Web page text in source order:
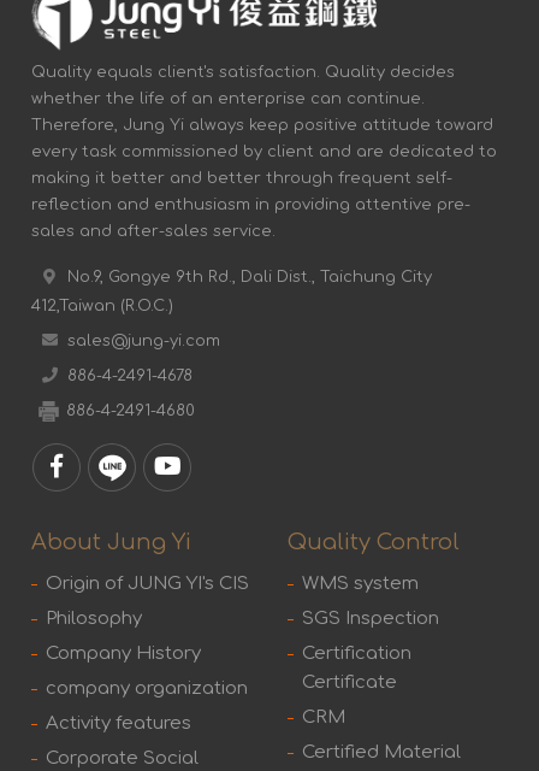
Quality equals client's satisfaction. Quality decides
whether the life of an enterprise can continue.
Therefore, Jung Yi always keep positive attitude toward
every task commissioned by client and are dedicated to
making it better and better through frequent self-
reflection and enthusiasm in providing attentive pre-
sales and after-sales service.
No.9, Gongye 9th Rd., Dali Dist., Taichung City
412,Taiwan (R.O.C.)
sales@jung-yi.com
886-4-2491-4678
886-4-2491-4680
About Jung Yi
Origin of JUNG YI's CIS
Philosophy
Company History
company organization
Activity features
Corporate Social
Quality Control
WMS system
SGS Inspection
Certification
Certificate
CRM
Certified Material